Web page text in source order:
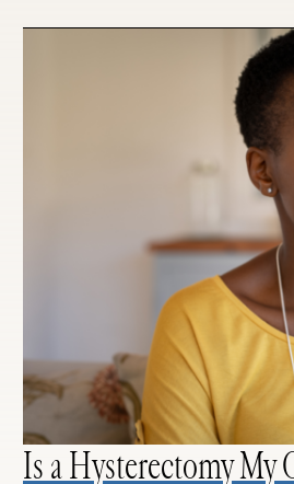
Is a Hysterectomy My